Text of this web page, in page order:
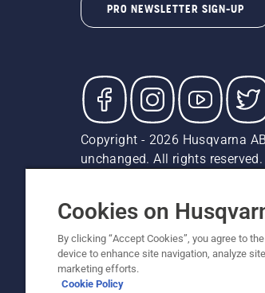
PRO NEWSLETTER SIGN-UP
Copyright - 2026 Husqvarna
unchanged. All rights reserved.
Report Suspected Violations
Cookies on
By clicking “Accept Cookies”, you agree to
device to enhance site navigation, analyze
marketing efforts.
Cookie Policy